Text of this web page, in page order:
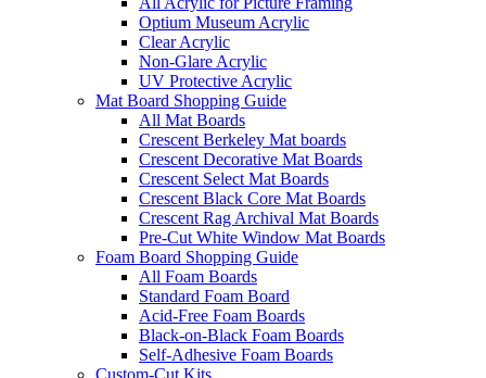
Optium Museum Acrylic
Clear Acrylic
Non-Glare Acrylic
UV Protective Acrylic
Mat Board Shopping Guide
All Mat Boards
Crescent Berkeley Mat boards
Crescent Decorative Mat Boards
Crescent Select Mat Boards
Crescent Black Core Mat Boards
Crescent Rag Archival Mat Boards
Pre-Cut White Window Mat Boards
Foam Board Shopping Guide
All Foam Boards
Standard Foam Board
Acid-Free Foam Boards
Black-on-Black Foam Boards
Self-Adhesive Foam Boards
Custom-Cut Kits